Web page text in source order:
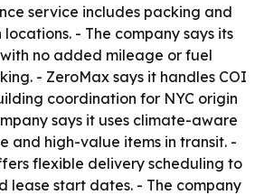
service includes packing and
- The company says its
no added mileage or fuel
- ZeroMax says it handles COI
coordination for NYC origin
says it uses climate-aware
and high-value items in transit. -
flexible delivery scheduling to
lease start dates. - The company